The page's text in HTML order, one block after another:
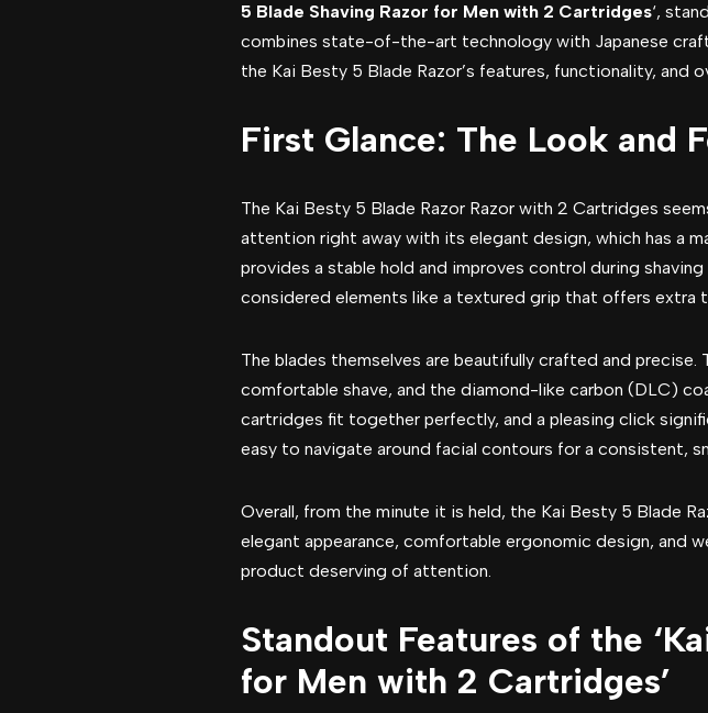
5 Blade Shaving Razor for Men with 2 Cartridges‘,
combines state-of-the-art technology with Japanese
the Kai Besty 5 Blade Razor’s features, functionality, and
First Glance: The Look and
The Kai Besty 5 Blade Razor Razor with 2 Cartridges
attention right away with its elegant design, which has a
provides a stable hold and improves control during
considered elements like a textured grip that offers extra
The blades themselves are beautifully crafted and
comfortable shave, and the diamond-like carbon (DLC)
cartridges fit together perfectly, and a pleasing click
easy to navigate around facial contours for a consistent,
Overall, from the minute it is held, the Kai Besty 5 Blade
elegant appearance, comfortable ergonomic design, and
product deserving of attention.
Standout Features of the
for Men with 2 Cartridges’